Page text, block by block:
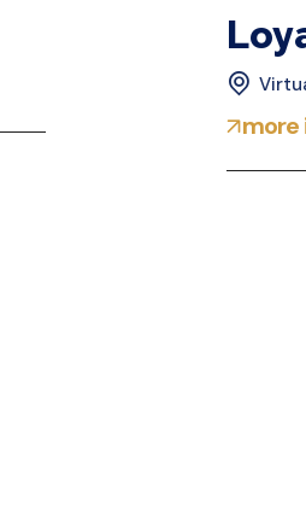
more